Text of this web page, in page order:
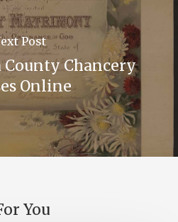
Post
Chancery
Online
You